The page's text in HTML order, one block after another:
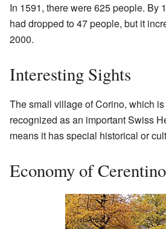
In 1591, there were 625 people. By
had dropped to 47 people, but it
2000.
Interesting Sights
The small village of Corino, which
recognized as an important Swiss
means it has special historical or
Economy of Cerentino